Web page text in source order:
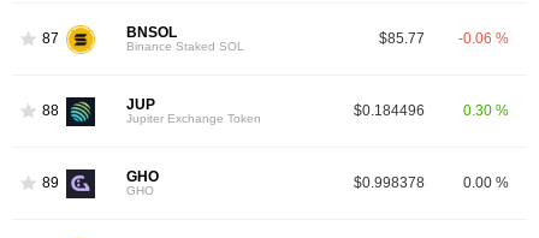
87 BNSOL
Binance Staked SOL $85.77 -0.06 %
88 JUP
Jupiter Exchange Token $0.184496 0.30 %
89 GHO
GHO $0.998378 0.00 %